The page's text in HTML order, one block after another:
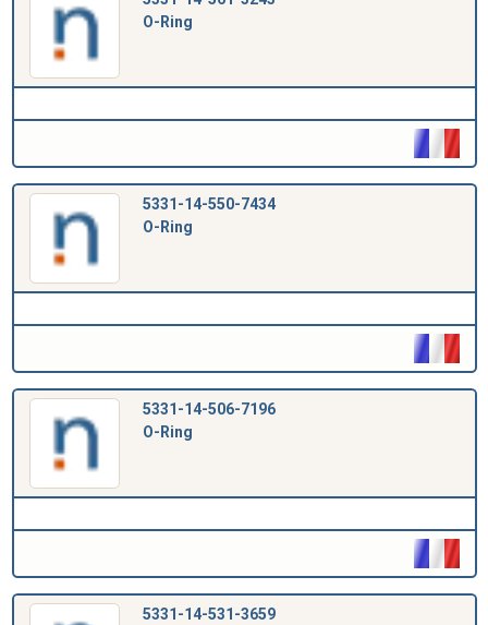
O-Ring
5331-14-550-7434
O-Ring
5331-14-506-7196
O-Ring
5331-14-531-3659